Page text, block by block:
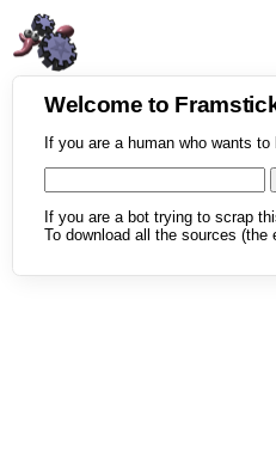
Welcome to
If you are a human who wants
If you are a bot trying to scrap
To download all the sources